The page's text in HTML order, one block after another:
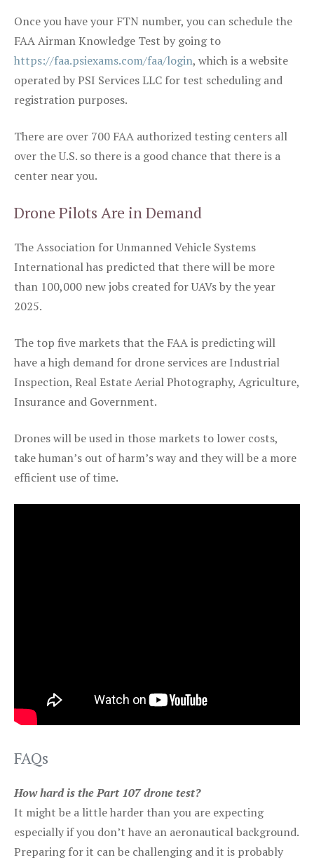
Once you have your FTN number, you can schedule the
FAA Airman Knowledge Test by going to
https://faa.psiexams.com/faa/login, which is a website
operated by PSI Services LLC for test scheduling and
registration purposes.
There are over 700 FAA authorized testing centers all
over the U.S. so there is a good chance that there is a
center near you.
Drone Pilots Are in Demand
The Association for Unmanned Vehicle Systems
International has predicted that there will be more
than 100,000 new jobs created for UAVs by the year
2025.
The top five markets that the FAA is predicting will
have a high demand for drone services are Industrial
Inspection, Real Estate Aerial Photography, Agriculture,
Insurance and Government.
Drones will be used in those markets to lower costs,
take human’s out of harm’s way and they will be a more
efficient use of time.
FAQs
How hard is the Part 107 drone test?
It might be a little harder than you are expecting
especially if you don’t have an aeronautical background.
Preparing for it can be challenging and it is probably